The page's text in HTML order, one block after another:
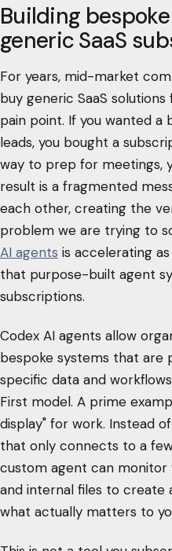
Building
generic SaaS
For years, mid-market
buy generic SaaS
pain point. If you wanted
leads, you bought a
way to prep for meetings,
result is a fragmented
each other, creating the
problem we are trying to
AI agents is accelerating
that purpose-built agent
subscriptions.
Codex AI agents allow
bespoke systems that
specific data and
First model. A prime
display" for work. Instead
that only connects to a
custom agent can monitor
and internal files to create
what actually matters to